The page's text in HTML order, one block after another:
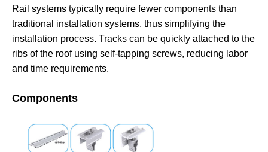
Rail systems typically require fewer components than
traditional installation systems, thus simplifying the
installation process. Tracks can be quickly attached to the
ribs of the roof using self-tapping screws, reducing labor
and time requirements.
Components